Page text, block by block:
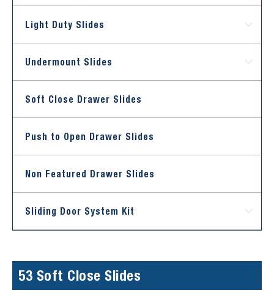
Light Duty Slides
Undermount Slides
Soft Close Drawer Slides
Push to Open Drawer Slides
Non Featured Drawer Slides
Sliding Door System Kit
53 Soft Close Slides